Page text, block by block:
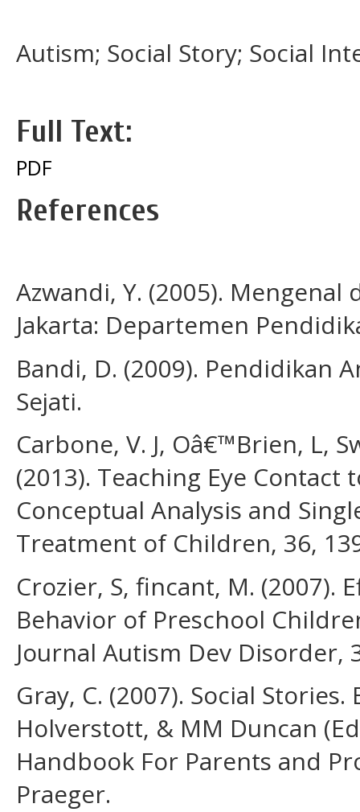
Autism; Social Story; Social
Full Text:
PDF
References
Azwandi, Y. (2005).
Jakarta: Departemen
Bandi, D. (2009). Pendidikan
Sejati.
Carbone, V. J, Oâ€™Brien, L,
(2013). Teaching Eye
Conceptual Analysis and
Treatment of Children, 36,
Crozier, S, fincant, M. (2007).
Behavior of Preschool
Journal Autism Dev Disorder,
Gray, C. (2007). Social Stories.
Holverstott, & MM Duncan
Handbook For Parents and
Praeger.